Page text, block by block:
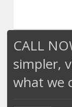
CALL
simpler,
what we